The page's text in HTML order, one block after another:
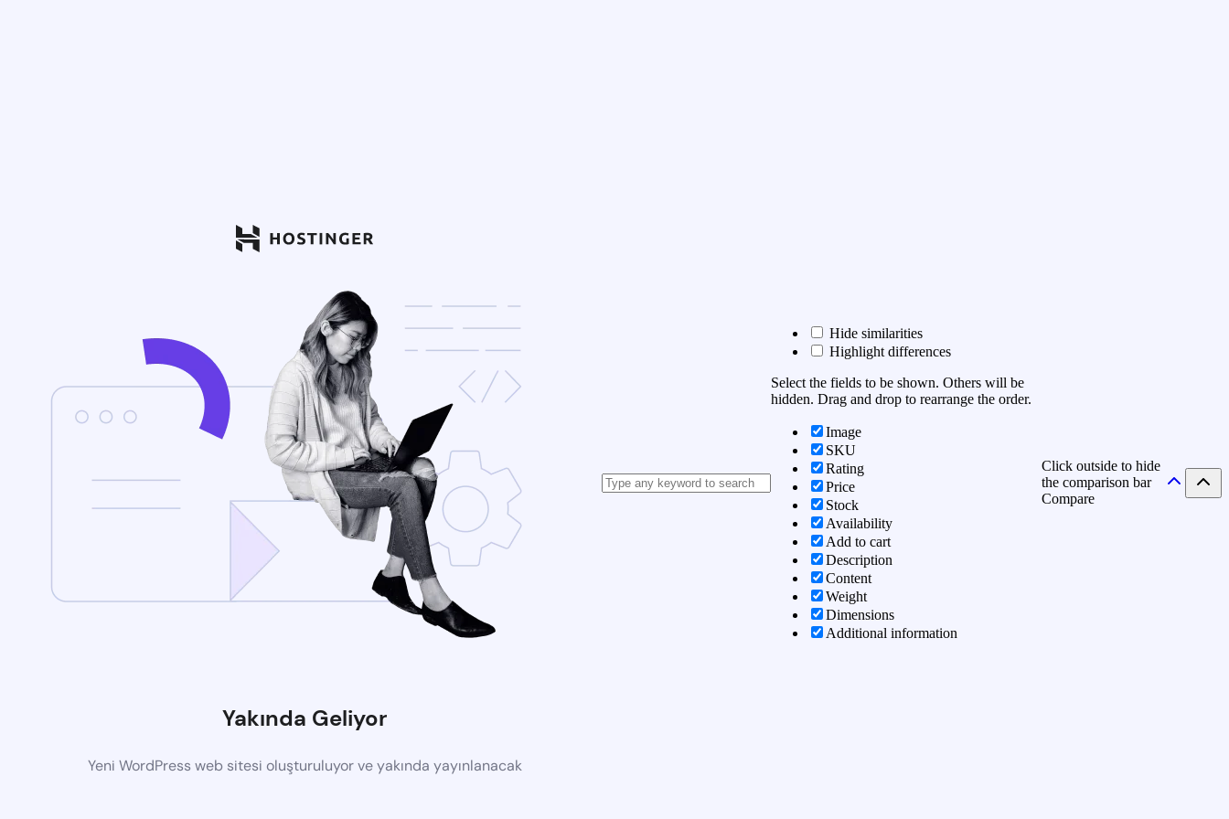
Yakında Geliyor
Yeni WordPress web sitesi oluşturuluyor ve yakında yayınlanacak
Hide similarities
Highlight differences
Select the fields to be shown. Others will be
hidden. Drag and drop to rearrange the order.
Image
SKU
Rating
Price
Stock
Availability
Add to cart
Description
Content
Weight
Dimensions
Additional information
Click outside to hide
the comparison bar
Compare